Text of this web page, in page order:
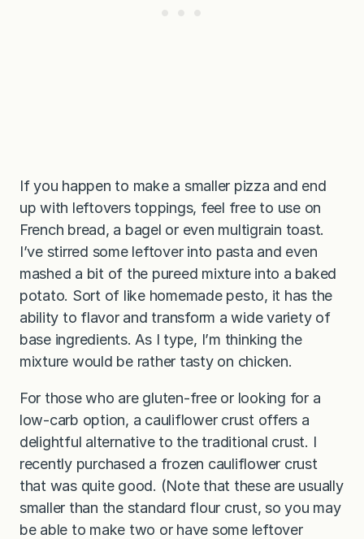
If you happen to make a smaller pizza and end
up with leftovers toppings, feel free to use on
French bread, a bagel or even multigrain toast.
I’ve stirred some leftover into pasta and even
mashed a bit of the pureed mixture into a baked
potato. Sort of like homemade pesto, it has the
ability to flavor and transform a wide variety of
base ingredients. As I type, I’m thinking the
mixture would be rather tasty on chicken.
For those who are gluten-free or looking for a
low-carb option, a cauliflower crust offers a
delightful alternative to the traditional crust. I
recently purchased a frozen cauliflower crust
that was quite good. (Note that these are usually
smaller than the standard flour crust, so you may
be able to make two or have some leftover